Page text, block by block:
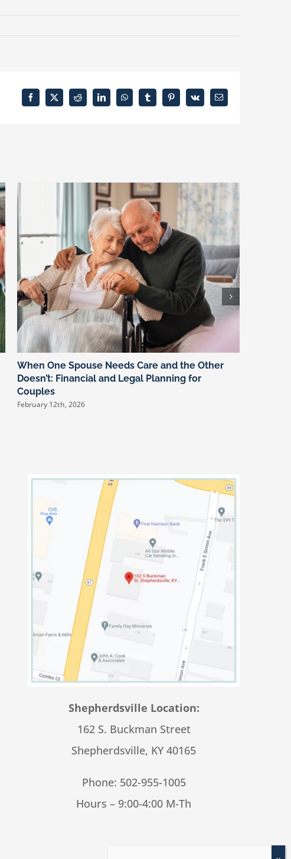
Facebook
X Reddit LinkedInWhatsAppTumblrPinterest
Vk Email
When One Spouse Needs Care and the Other
Doesn’t: Financial and Legal Planning for
Couples
February 12th, 2026
Shepherdsville Location:
162 S. Buckman Street
Shepherdsville, KY 40165
Phone: 502-955-1005
Hours – 9:00-4:00 M-Th